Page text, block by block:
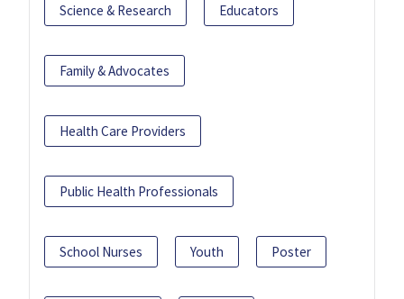
Science & Research Educators
Family & Advocates
Health Care Providers
Public Health Professionals
School Nurses Youth Poster